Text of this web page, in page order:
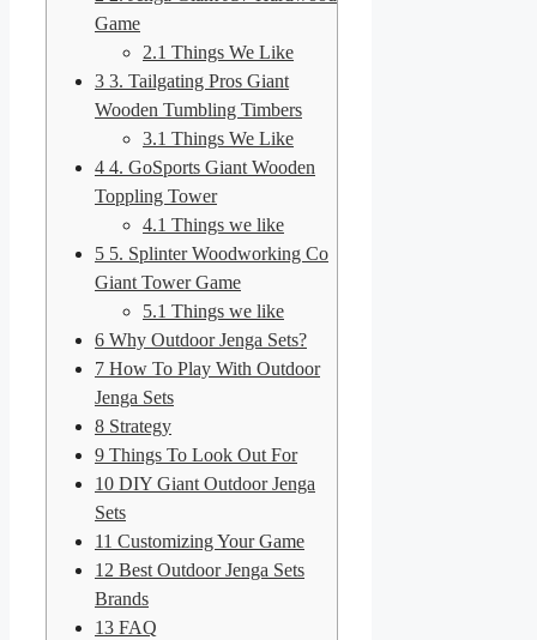
Game
2.1 Things We Like
3 3. Tailgating Pros Giant
Wooden Tumbling Timbers
3.1 Things We Like
4 4. GoSports Giant Wooden
Toppling Tower
4.1 Things we like
5 5. Splinter Woodworking Co
Giant Tower Game
5.1 Things we like
6 Why Outdoor Jenga Sets?
7 How To Play With Outdoor
Jenga Sets
8 Strategy
9 Things To Look Out For
10 DIY Giant Outdoor Jenga
Sets
11 Customizing Your Game
12 Best Outdoor Jenga Sets
Brands
13 FAQ